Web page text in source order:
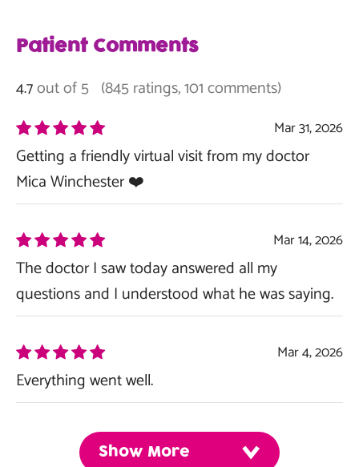
Patient Comments
4.7out of 5 (845 ratings, 101 comments)
Mar 31, 2026
Getting a friendly virtual visit from my doctor
Mica Winchester ❤️
Mar 14, 2026
The doctor I saw today answered all my
questions and I understood what he was saying.
Mar 4, 2026
Everything went well.
Show More